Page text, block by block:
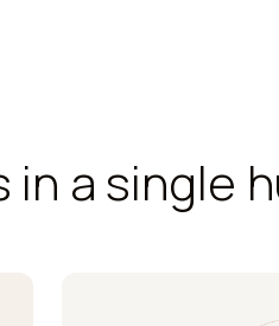
a single